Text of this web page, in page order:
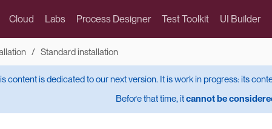
Cloud Labs Process Designer Test Toolkit UI Builder
Standard installation
content is dedicated to our next version. It is work in progress: its
Before that time, itcannot be